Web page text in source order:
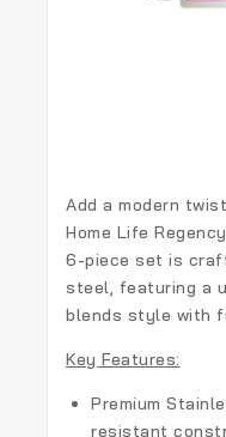
Add a modern
Home Life
6-piece set is
steel, featuring a
blends style with
Key Features:
Premium
resistant